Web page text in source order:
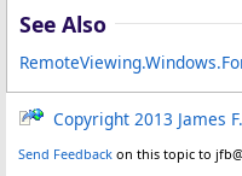
See Also
Copyright 2013 James
Send Feedback on this topic to